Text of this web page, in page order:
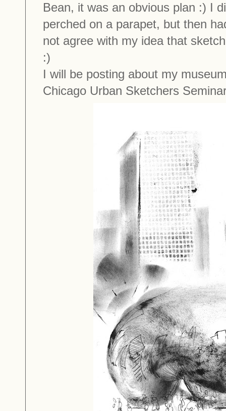
Bean, it was an obvious plan :) I
perched on a parapet, but then
not agree with my idea that
:)
I will be posting about my
Chicago Urban Sketchers